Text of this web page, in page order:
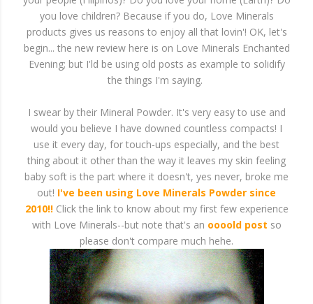
you love children? Because if you do, Love Minerals
products gives us reasons to enjoy all that lovin'! OK, let's
begin... the new review here is on Love Minerals Enchanted
Evening; but I'ld be using old posts as example to solidify
the things I'm saying.
I swear by their Mineral Powder. It's very easy to use and
would you believe I have downed countless compacts! I
use it every day, for touch-ups especially, and the best
thing about it other than the way it leaves my skin feeling
baby soft is the part where it doesn't, yes never, broke me
out! I've been using Love Minerals Powder since
2010!! Click the link to know about my first few experience
with Love Minerals--but note that's an oooold post so
please don't compare much hehe.